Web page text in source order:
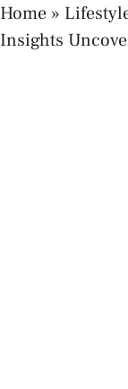
Home »
Insights